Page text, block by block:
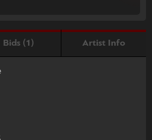
Bids (1) Artist Info